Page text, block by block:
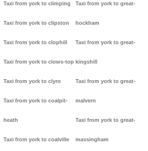
Taxi from york to climping
Taxi from york to clipston
Taxi from york to clophill
Taxi from york to clows-top
Taxi from york to clyro
Taxi from york to coalpit-
heath
Taxi from york to coalville
Taxi from york to great-
hockham
Taxi from york to great-
kingshill
Taxi from york to great-
malvern
Taxi from york to great-
massingham